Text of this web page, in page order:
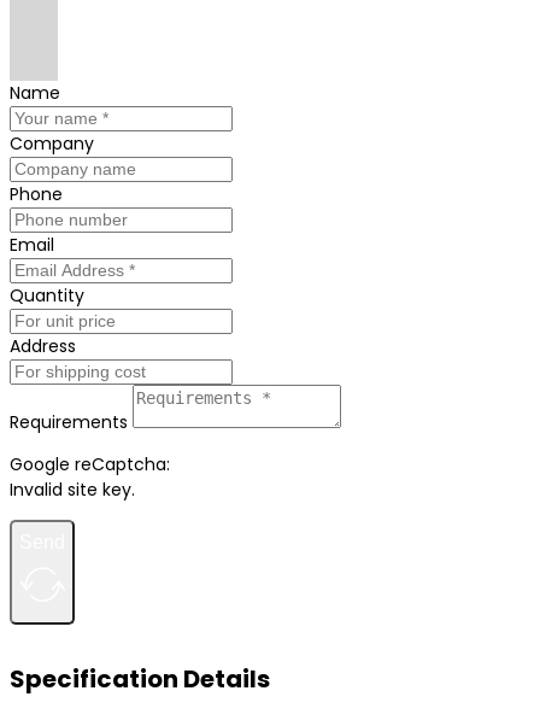
Name
Company
Phone
Email
Quantity
Address
Requirements
Google reCaptcha:
Invalid site key.
Specification Details